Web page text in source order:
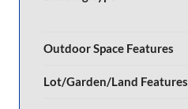
Outdoor Space Features
Lot/Garden/Land Features